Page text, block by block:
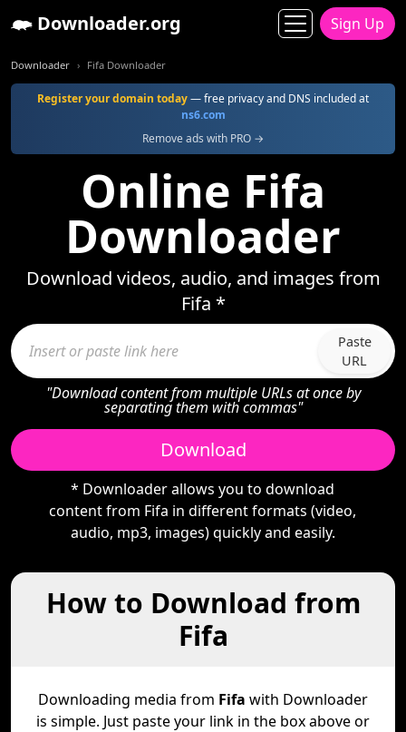
Downloader.org Sign Up
Downloader Fifa Downloader
Register your domain today— free privacy and DNS included at
ns6.com
Remove ads with PRO →
Online Fifa
Downloader
Download videos, audio, and images from
Fifa *
Paste
URL
"Download content from multiple URLs at once by
separating them with commas"
Download
* Downloader allows you to download
content from Fifa in different formats (video,
audio, mp3, images) quickly and easily.
How to Download from
Fifa
Downloading media from Fifa with Downloader
is simple. Just paste your link in the box above or